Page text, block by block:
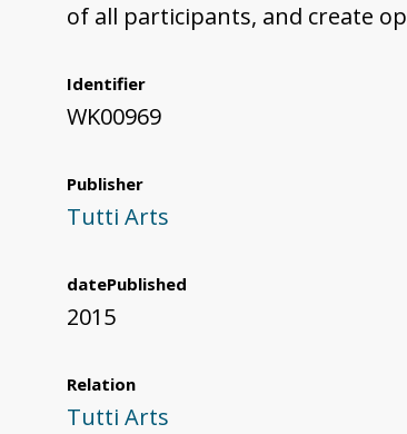
of all participants, and create
Identifier
WK00969
Publisher
Tutti Arts
datePublished
2015
Relation
Tutti Arts